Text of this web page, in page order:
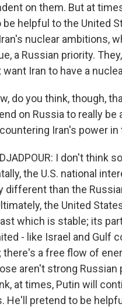
on them. But at
be helpful to the United
nuclear ambitions,
a Russian priority.
Iran to have a
do you think, though,
on Russia to really be
Iran's power in
I don't think
the U.S. national
different than the
the United
which is stable; its
- like Israel and Gulf
there's a free flow of
aren't strong Russian
at times, Putin will
He'll pretend to be